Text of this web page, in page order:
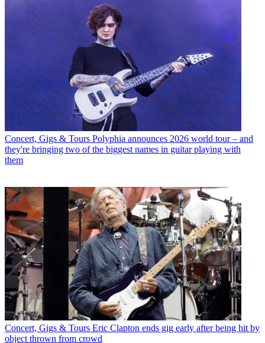
Concert, Gigs & Tours Polyphia announces 2026 world tour – and
they're bringing two of the biggest names in guitar playing with
them
Concert, Gigs & Tours Eric Clapton ends gig early after being hit by
object thrown from crowd